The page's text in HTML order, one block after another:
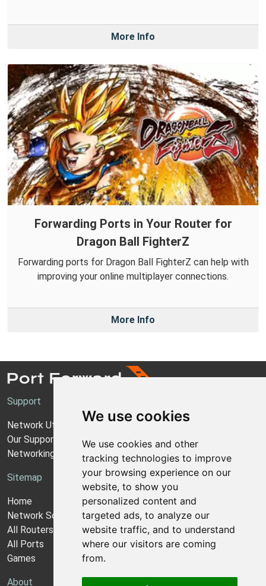
We use cookies
We use cookies and other
tracking technologies to improve
your browsing experience on our
website, to show you
personalized content and
targeted ads, to analyze our
website traffic, and to understand
where our visitors are coming
from.
More Info
Forwarding Ports in Your Router for
Dragon Ball FighterZ
Forwarding ports for Dragon Ball FighterZ can help with
improving your online multiplayer connections.
More Info
Support
Network Utilities Support
Our Support Model
Networking Guides
Sitemap
Home
Network Software
All Routers
All Ports
Games
About